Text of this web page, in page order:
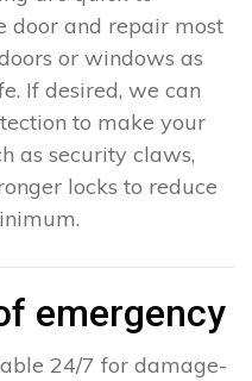
door and repair most
or windows as
If desired, we can
to make your
as security claws,
locks to reduce
emergency
24/7 for damage-